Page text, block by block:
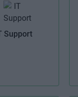
Support